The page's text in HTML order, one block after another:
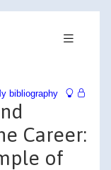
bibliography
Career:
of